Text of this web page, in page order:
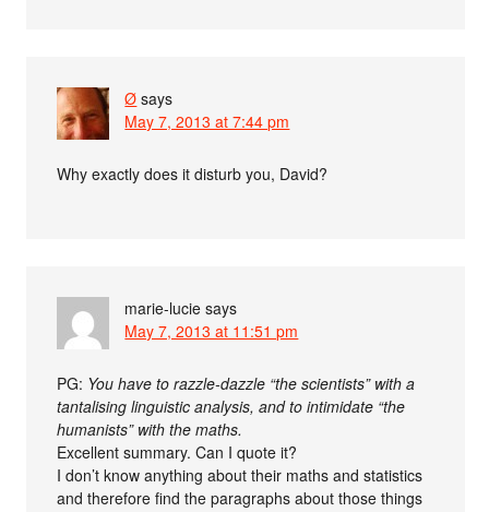
Ø says
May 7, 2013 at 7:44 pm
Why exactly does it disturb you, David?
marie-lucie says
May 7, 2013 at 11:51 pm
PG: You have to razzle-dazzle “the scientists” with a
tantalising linguistic analysis, and to intimidate “the
humanists” with the maths.
Excellent summary. Can I quote it?
I don’t know anything about their maths and statistics
and therefore find the paragraphs about those things